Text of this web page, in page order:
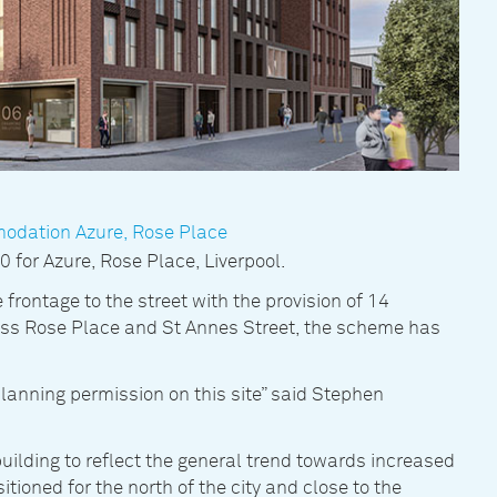
Azure, Rose Place
Azure, Rose Place, Liverpool.
to the street with the provision of 14
Rose Place and St Annes Street, the scheme has
permission on this site” said Stephen
to reflect the general trend towards increased
for the north of the city and close to the